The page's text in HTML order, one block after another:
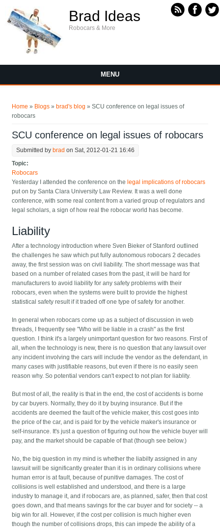
Brad Ideas
Robocars & More
MENU
Home » Blogs » brad's blog » SCU conference on legal issues of
robocars
SCU conference on legal issues of robocars
Submitted by brad on Sat, 2012-01-21 16:46
Topic:
Robocars
Yesterday I attended the conference on the legal implications of robocars
put on by Santa Clara University Law Review. It was a well done
conference, with some real content from a varied group of regulators and
legal scholars, a sign of how real the robocar world has become.
Liability
After a technology introduction where Sven Bieker of Stanford outlined
the challenges he saw which put fully autonomous robocars 2 decades
away, the first session was on civil liability. The short message was that
based on a number of related cases from the past, it will be hard for
manufacturers to avoid liability for any safety problems with their
robocars, even when the systems were built to provide the highest
statistical safety result if it traded off one type of safety for another.
In general when robocars come up as a subject of discussion in web
threads, I frequently see "Who will be liable in a crash" as the first
question. I think it's a largely unimportant question for two reasons. First of
all, when the technology is new, there is no question that any lawsuit over
any incident involving the cars will include the vendor as the defendant, in
many cases with justifiable reasons, but even if there is no easily seen
reason why. So potential vendors can't expect to not plan for liablity.
But most of all, the reality is that in the end, the cost of accidents is borne
by car buyers. Normally, they do it by buying insurance. But if the
accidents are deemed the fault of the vehicle maker, this cost goes into
the price of the car, and is paid for by the vehicle maker's insurance or
self-insurance. It's just a question of figuring out how the vehicle buyer will
pay, and the market should be capable of that (though see below.)
No, the big question in my mind is whether the liabilty assigned in any
lawsuit will be significantly greater than it is in ordinary collisions where
human error is at fault, because of punitive damages. The cost of
collisions is well established and understood, and there is a large
industry to manage it, and if robocars are, as planned, safer, then that cost
goes down, and that means savings for the car buyer and for society -- a
big win for all. However, if the cost per collision is much higher even
though the number of collisions drops, this can impede the ability of a